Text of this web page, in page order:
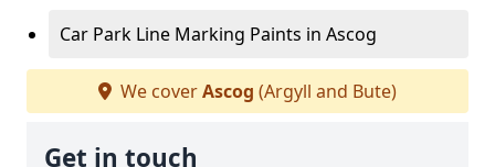
Car Park Line Marking Paints in Ascog
We coverAscog (Argyll and Bute)
Get in touch